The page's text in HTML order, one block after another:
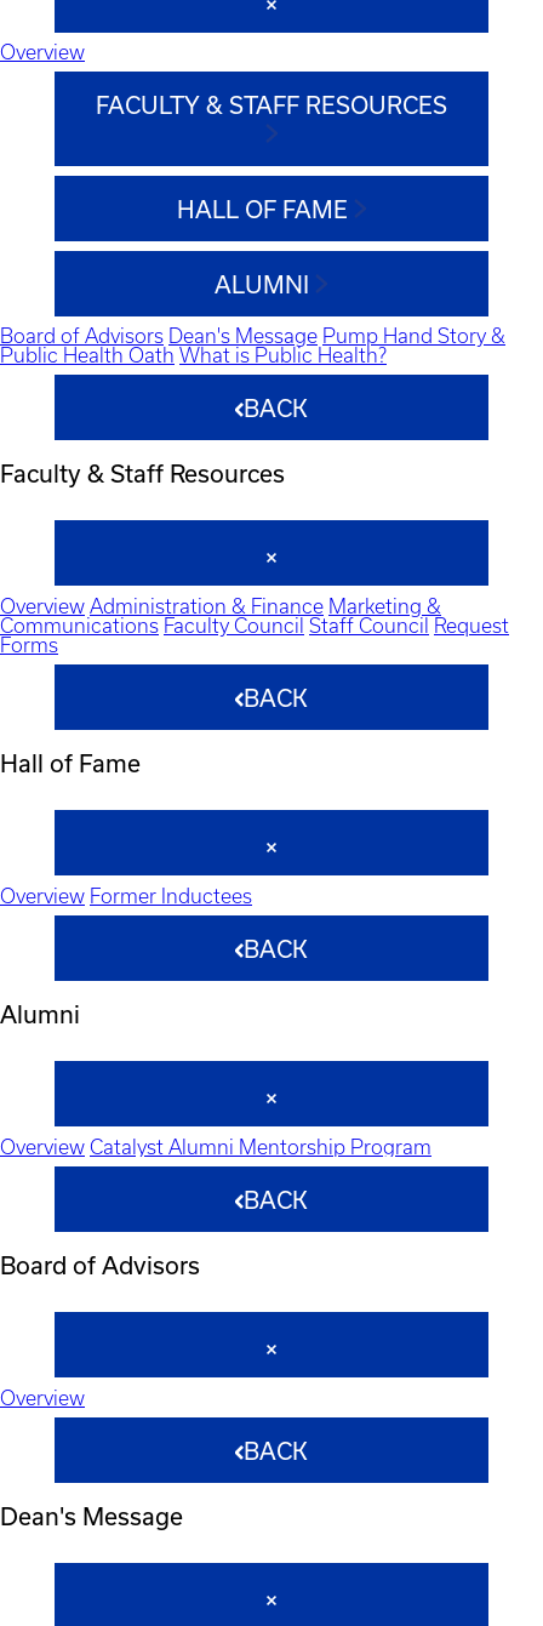
Overview
FACULTY & STAFF RESOURCES
HALL OF FAME
ALUMNI
Board of Advisors Dean's Message Pump Hand Story &
Public Health Oath What is Public Health?
BACK
Faculty & Staff Resources
Overview Administration & Finance Marketing &
Communications Faculty Council Staff Council
Request
Forms
BACK
Hall of Fame
Overview Former Inductees
BACK
Alumni
Overview Catalyst Alumni Mentorship Program
BACK
Board of Advisors
Overview
BACK
Dean's Message